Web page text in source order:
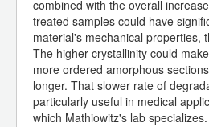
combined with the overall
treated samples could have
material's mechanical properties,
The higher crystallinity could
more ordered amorphous
longer. That slower rate of
particularly useful in medical
which Mathiowitz's lab specializes.